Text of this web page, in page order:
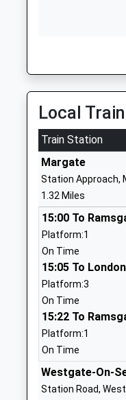
Garlinge
Nursery
Community School
Ages:3-11
Head Teacher
Mr James Williams
Hartsdown
Academy
Ages:11-18
Head Teacher
Mr Matthew
Local
Train Station
Margate
Station Approach,
1.32 Miles
15:00 To
Platform:1
On Time
15:05 To
Platform:3
On Time
15:22 To
Platform:1
On Time
Westgate-On-
Station Road,